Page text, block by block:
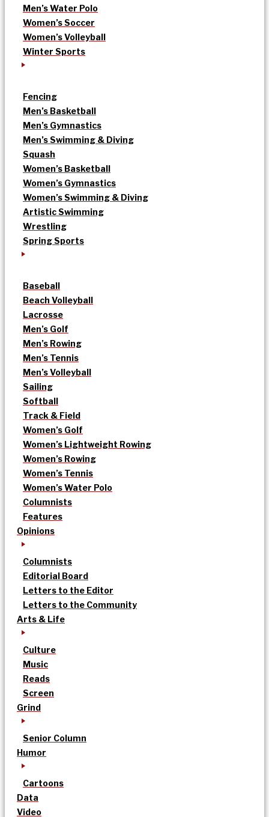
Men’s Water Polo
Women’s Soccer
Women’s Volleyball
Winter Sports
Fencing
Men’s Basketball
Men’s Gymnastics
Men’s Swimming & Diving
Squash
Women’s Basketball
Women’s Gymnastics
Women’s Swimming & Diving
Artistic Swimming
Wrestling
Spring Sports
Baseball
Beach Volleyball
Lacrosse
Men’s Golf
Men’s Rowing
Men’s Tennis
Men’s Volleyball
Sailing
Softball
Track & Field
Women’s Golf
Women’s Lightweight Rowing
Women’s Rowing
Women’s Tennis
Women’s Water Polo
Columnists
Features
Opinions
Columnists
Editorial Board
Letters to the Editor
Letters to the Community
Arts & Life
Culture
Music
Reads
Screen
Grind
Senior Column
Humor
Cartoons
Data
Video